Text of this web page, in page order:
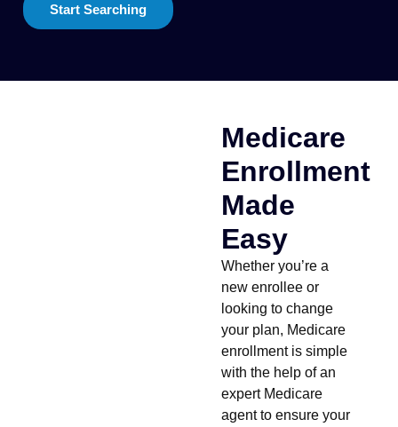
Start Searching
Medicare
Enrollment
Made
Easy
Whether you’re a
new enrollee or
looking to change
your plan, Medicare
enrollment is simple
with the help of an
expert Medicare
agent to ensure your